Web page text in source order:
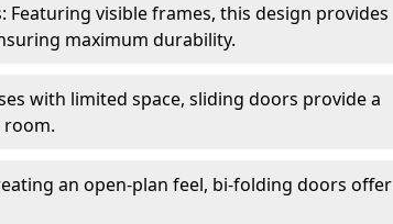
Featuring visible frames, this design provides
maximum durability.
with limited space, sliding doors provide a
room.
an open-plan feel, bi-folding doors offer